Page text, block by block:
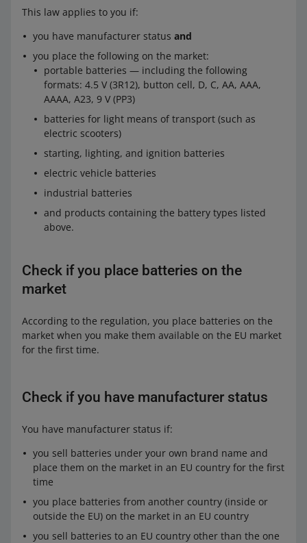
This law applies to you if:
you have manufacturer status and
you place the following on the market:
portable batteries — including the following
formats: 4.5 V (3R12), button cell, D, C, AA, AAA,
AAAA, A23, 9 V (PP3)
batteries for light means of transport (such as
electric scooters)
starting, lighting, and ignition batteries
electric vehicle batteries
industrial batteries
and products containing the battery types listed
above.
Check if you place batteries on the
market
According to the regulation, you place batteries on the
market when you make them available on the EU market
for the first time.
Check if you have manufacturer status
You have manufacturer status if:
you sell batteries under your own brand name and
place them on the market in an EU country for the first
time
you place batteries from another country (inside or
outside the EU) on the market in an EU country
you sell batteries to an EU country other than the one